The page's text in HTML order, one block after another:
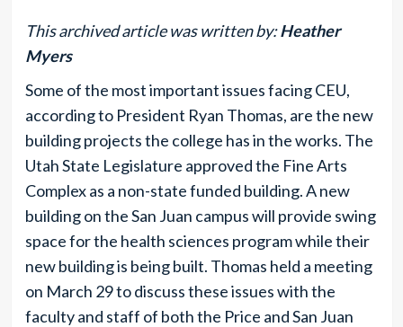
This archived article was written by:Heather
Myers
Some of the most important issues facing CEU,
according to President Ryan Thomas, are the new
building projects the college has in the works. The
Utah State Legislature approved the Fine Arts
Complex as a non-state funded building. A new
building on the San Juan campus will provide swing
space for the health sciences program while their
new building is being built. Thomas held a meeting
on March 29 to discuss these issues with the
faculty and staff of both the Price and San Juan